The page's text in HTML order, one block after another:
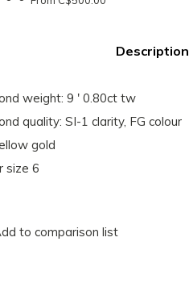
Description
weight: 9 ' 0.80ct tw
quality: SI-1 clarity, FG colour
gold
size 6
to comparison list